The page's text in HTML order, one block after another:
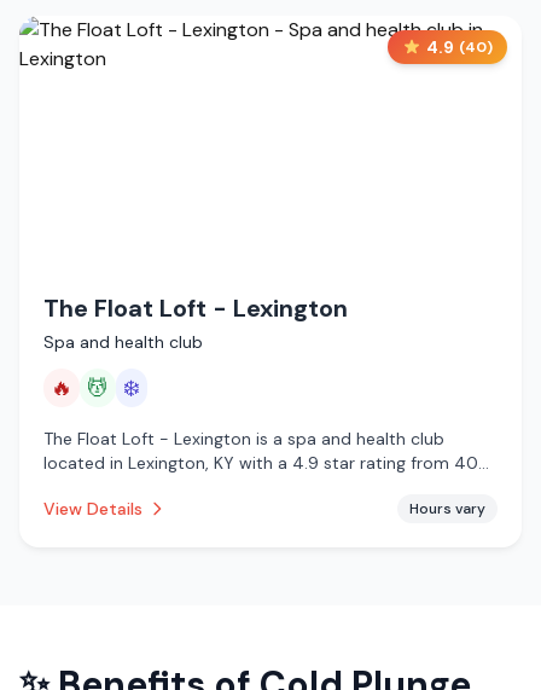
4.9 (40)
The Float Loft - Lexington
Spa and health club
🔥 💆 ❄️
The Float Loft - Lexington is a spa and health club
located in Lexington, KY with a 4.9 star rating from 40
massage services, cold plunge.
View Details Hours vary